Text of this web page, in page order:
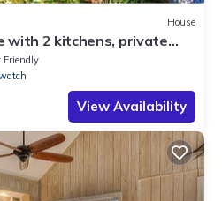
House
with 2 kitchens, private
Friendly
View Availability